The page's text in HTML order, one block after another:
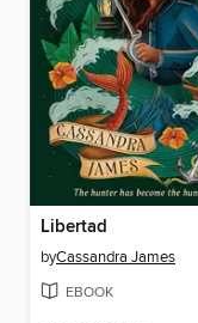
Libertad
byCassandra James
EBOOK